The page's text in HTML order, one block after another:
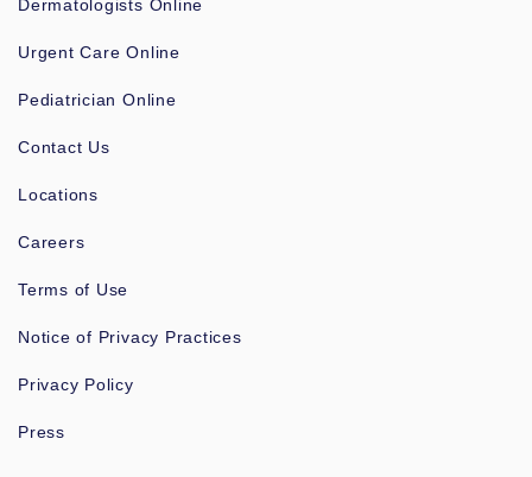
Dermatologists Online
Urgent Care Online
Pediatrician Online
Contact Us
Locations
Careers
Terms of Use
Notice of Privacy Practices
Privacy Policy
Press